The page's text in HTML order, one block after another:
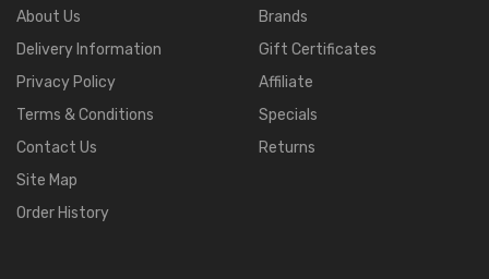
About Us
Delivery Information
Privacy Policy
Terms & Conditions
Contact Us
Site Map
Order History
Brands
Gift Certificates
Affiliate
Specials
Returns